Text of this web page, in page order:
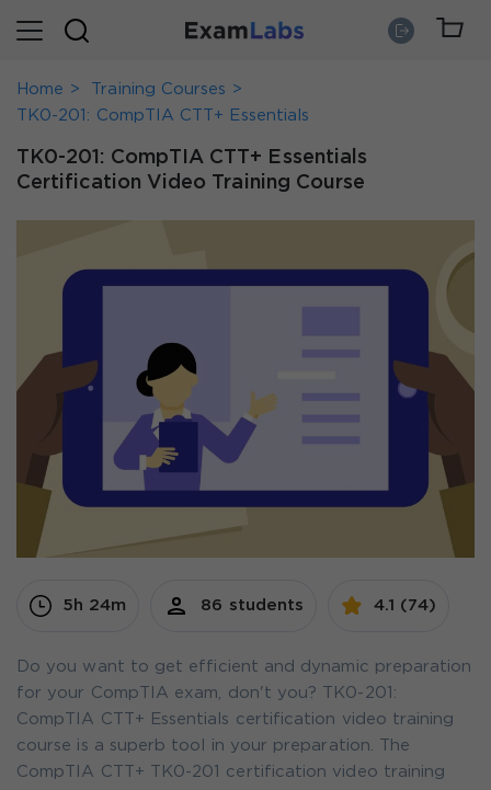
Home
Training Courses
TK0-201: CompTIA CTT+ Essentials
TK0-201: CompTIA CTT+ Essentials
Certification Video Training Course
5h 24m 86 students 4.1 (74)
Do you want to get efficient and dynamic preparation
for your CompTIA exam, don't you? TK0-201:
CompTIA CTT+ Essentials certification video training
course is a superb tool in your preparation. The
CompTIA CTT+ TK0-201 certification video training